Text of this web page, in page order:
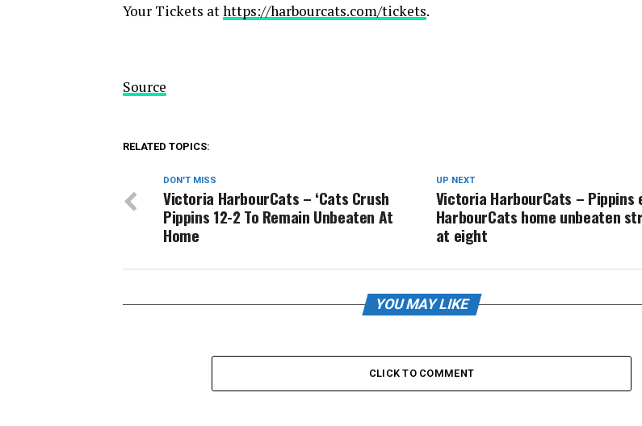
Your Tickets athttps://harbourcats.com/tickets.
Source
RELATED TOPICS:
UP NEXT
Victoria HarbourCats – Pippins
HarbourCats home unbeaten
at eight
DON'T MISS
Victoria HarbourCats – ‘Cats Crush
Pippins 12-2 To Remain Unbeaten At
Home
YOU MAY LIKE
CLICK TO COMMENT